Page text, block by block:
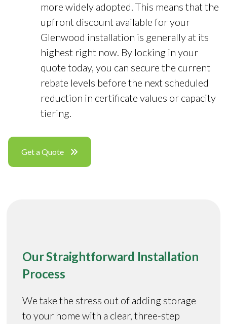
more widely adopted. This means that the
upfront discount available for your
Glenwood installation is generally at its
highest right now. By locking in your
quote today, you can secure the current
rebate levels before the next scheduled
reduction in certificate values or capacity
tiering.
Get a Quote
Our Straightforward Installation
Process
We take the stress out of adding storage
to your home with a clear, three-step